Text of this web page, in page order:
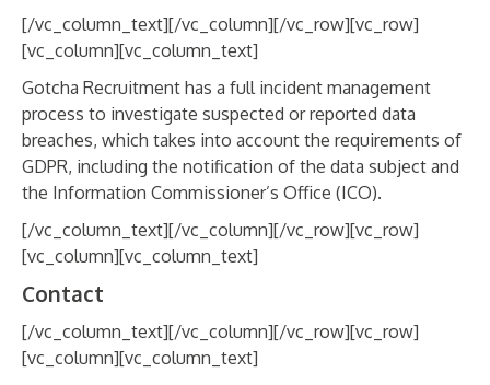
[/vc_column_text][/vc_column][/vc_row][vc_row]
[vc_column][vc_column_text]
Gotcha Recruitment has a full incident management
process to investigate suspected or reported data
breaches, which takes into account the requirements of
GDPR, including the notification of the data subject and
the Information Commissioner’s Office (ICO).
[/vc_column_text][/vc_column][/vc_row][vc_row]
[vc_column][vc_column_text]
Contact
[/vc_column_text][/vc_column][/vc_row][vc_row]
[vc_column][vc_column_text]